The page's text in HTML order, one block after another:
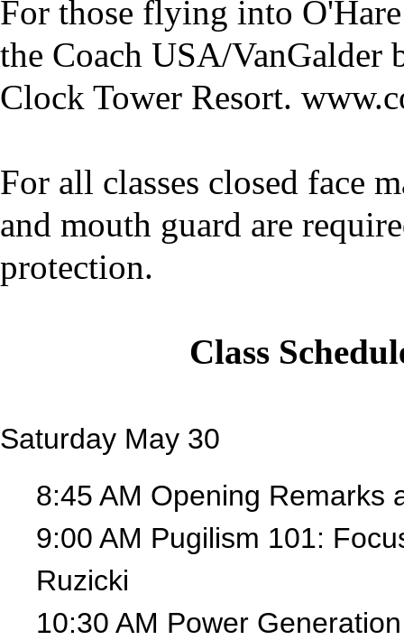
For those flying into
the Coach USA/VanGalder
Clock Tower Resort.
For all classes closed face
and mouth guard are
protection.
Class
Saturday May 30
8:45 AM Opening
9:00 AM Pugilism 101:
Ruzicki
10:30 AM Power